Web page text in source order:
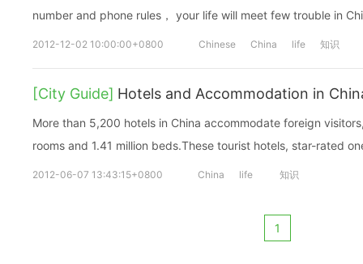
number and phone rules， your life will meet few trouble in
2012-12-02 10:00:00+0800 Chinese China life 知识
[City Guide] Hotels and Accommodation in
More than 5,200 hotels in China accommodate foreign
rooms and 1.41 million beds.These tourist hotels, star-rated
2012-06-07 13:43:15+0800 China life 知识
1